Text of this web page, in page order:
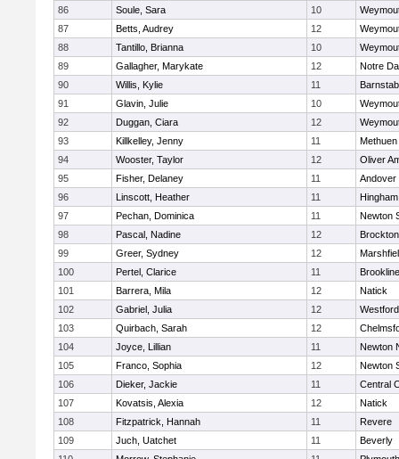
86
Soule, Sara 10
87
Betts, Audrey 12
88
Tantillo, Brianna 10
89
Gallagher, Marykate 12
Notre
90
Willis, Kylie 11
91
Glavin, Julie 10
92
Duggan, Ciara 12
93
Killkelley, Jenny 11
Methuen
94
Wooster, Taylor 12
Oliver
95
Fisher, Delaney 11
Andover
96
Linscott, Heather 11
Hingham
97
Pechan, Dominica 11
Newton
98
Pascal, Nadine 12
Brockton
99
Greer, Sydney 12
100
Pertel, Clarice 11
Brookline
101
Barrera, Mila 12
Natick
102
Gabriel, Julia 12
103
Quirbach, Sarah 12
104
Joyce, Lillian 11
Newton
105
Franco, Sophia 12
Newton
106
Dieker, Jackie 11
Central
107
Kovatsis, Alexia 12
Natick
108
Fitzpatrick, Hannah 11
Revere
109
Juch, Uatchet 11
Beverly